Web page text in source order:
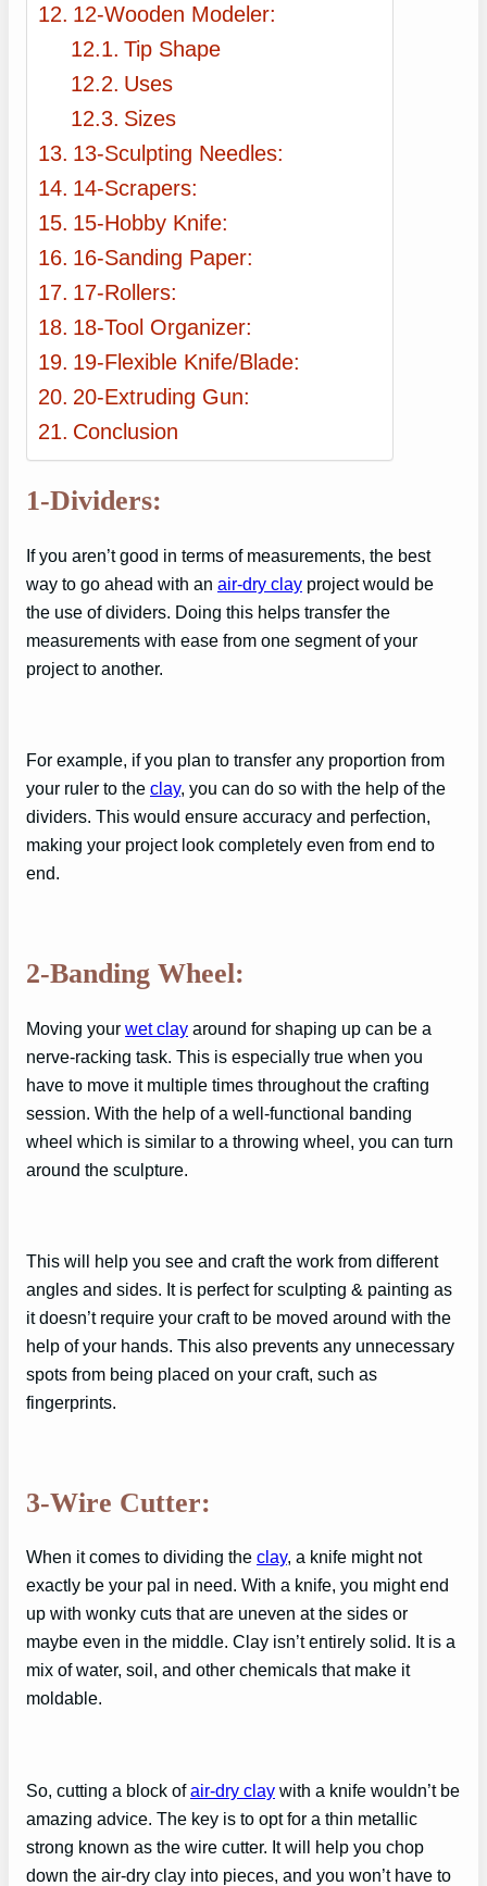
12-Wooden Modeler:
Tip Shape
Uses
Sizes
13-Sculpting Needles:
14-Scrapers:
15-Hobby Knife:
16-Sanding Paper:
17-Rollers:
18-Tool Organizer:
19-Flexible Knife/Blade:
20-Extruding Gun:
Conclusion
1-Dividers:
If you aren’t good in terms of measurements, the best
way to go ahead with an air-dry clay project would be
the use of dividers. Doing this helps transfer the
measurements with ease from one segment of your
project to another.
For example, if you plan to transfer any proportion from
your ruler to the clay, you can do so with the help of the
dividers. This would ensure accuracy and perfection,
making your project look completely even from end to
end.
2-Banding Wheel:
Moving your wet clay around for shaping up can be a
nerve-racking task. This is especially true when you
have to move it multiple times throughout the crafting
session. With the help of a well-functional banding
wheel which is similar to a throwing wheel, you can turn
around the sculpture.
This will help you see and craft the work from different
angles and sides. It is perfect for sculpting & painting as
it doesn’t require your craft to be moved around with the
help of your hands. This also prevents any unnecessary
spots from being placed on your craft, such as
fingerprints.
3-Wire Cutter:
When it comes to dividing the clay, a knife might not
exactly be your pal in need. With a knife, you might end
up with wonky cuts that are uneven at the sides or
maybe even in the middle. Clay isn’t entirely solid. It is a
mix of water, soil, and other chemicals that make it
moldable.
So, cutting a block ofair-dry clay with a knife wouldn’t be
amazing advice. The key is to opt for a thin metallic
strong known as the wire cutter. It will help you chop
down the air-dry clay into pieces, and you won’t have to